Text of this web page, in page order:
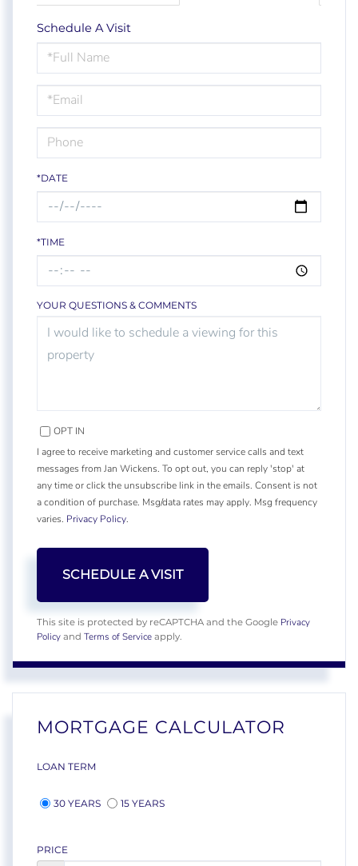
Schedule A Visit
Schedule
a
Visit
*DATE
*TIME
YOUR QUESTIONS & COMMENTS
OPT IN
I agree to receive marketing and customer service calls and text
messages from Jan Wickens. To opt out, you can reply 'stop' at
any time or click the unsubscribe link in the emails. Consent is not
a condition of purchase. Msg/data rates may apply. Msg frequency
varies. Privacy Policy.
This site is protected by reCAPTCHA and the Google Privacy
Policy and Terms of Service apply.
MORTGAGE CALCULATOR
LOAN TERM
30 YEARS 15 YEARS
PRICE